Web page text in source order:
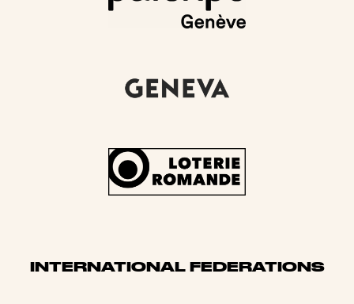
INTERNATIONAL FEDERATIONS